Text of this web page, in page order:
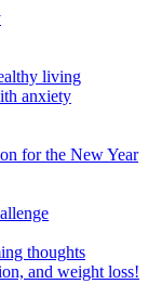
living
anxiety
for the New Year
thoughts
and weight loss!